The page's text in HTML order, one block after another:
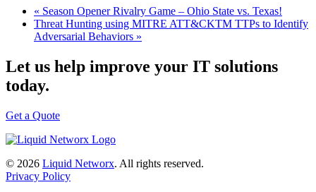
« Season Opener Rivalry Game – Ohio State vs. Texas!
Threat Hunting using MITRE ATT&CKTM TTPs to Identify
Adversarial Behaviors »
Let us help improve your IT solutions
today.
Get a Quote
© 2026 Liquid Networx. All rights reserved.
Privacy Policy